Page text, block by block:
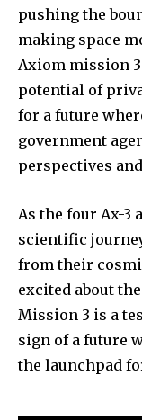
pushing the
making space
Axiom mission
potential of
for a future
government
perspectives
As the four Ax-3
scientific
from their
excited about
Mission 3 is a
sign of a future
the launchpad